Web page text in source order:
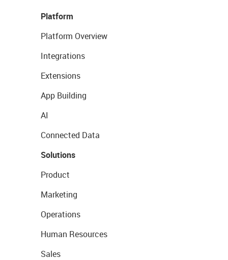
Platform
Platform Overview
Integrations
Extensions
App Building
AI
Connected Data
Solutions
Product
Marketing
Operations
Human Resources
Sales